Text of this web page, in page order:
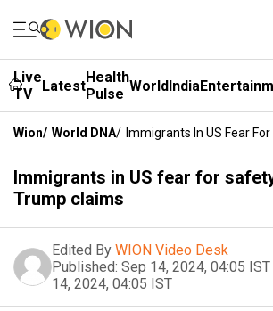
Live
TV
LatestHealth
Pulse WorldIndia
Wion/ World DNA/ Immigrants In US Fear
Immigrants in US fear for
Trump claims
Edited By WION Video Desk
Published: Sep 14, 2024, 04:05 IST
14, 2024, 04:05 IST